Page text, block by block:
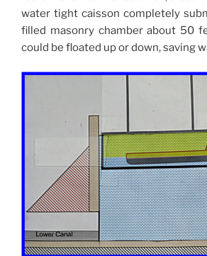
water tight caisson completely
filled masonry chamber about 50
could be floated up or down, saving